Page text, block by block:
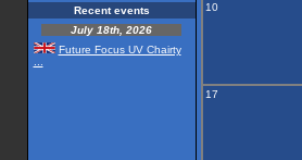
Recent events
July 18th, 2026
Future Focus UV Chairty
10
17